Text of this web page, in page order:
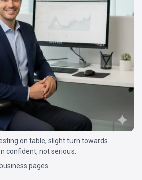
on table, slight turn towards
confident, not serious.
pages